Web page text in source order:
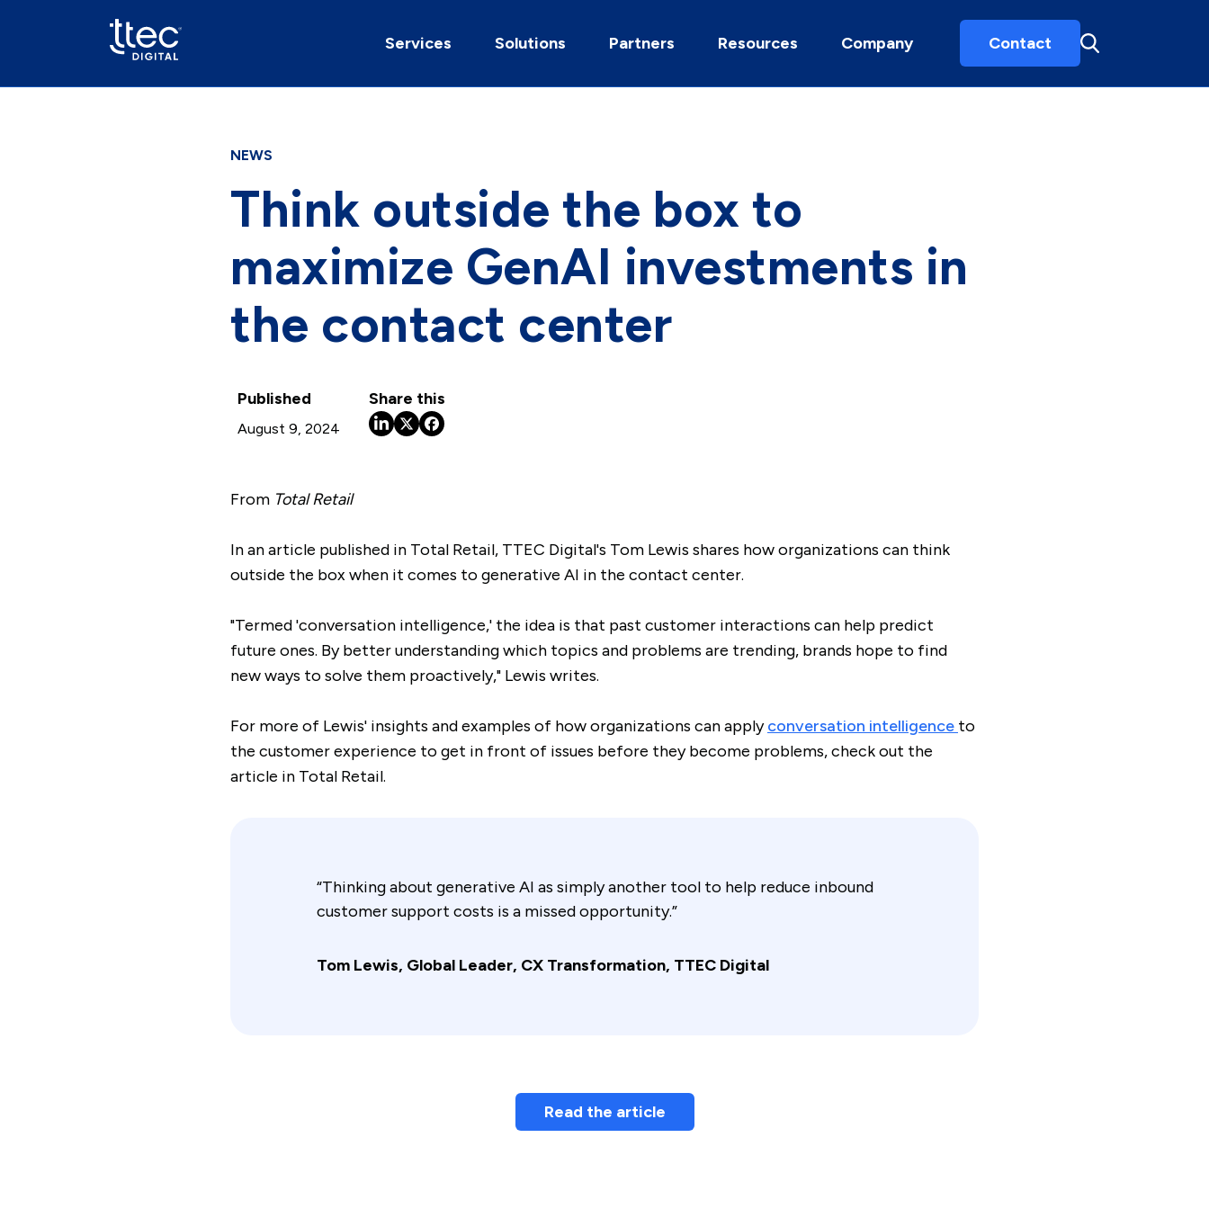
Services Solutions Partners Resources Company Contact
NEWS
Think outside the box to
maximize GenAI investments in
the contact center
Published
August 9, 2024
Share this
From Total Retail
In an article published in Total Retail, TTEC Digital's Tom Lewis shares how organizations can think
outside the box when it comes to generative AI in the contact center.
"Termed 'conversation intelligence,' the idea is that past customer interactions can help predict
future ones. By better understanding which topics and problems are trending, brands hope to find
new ways to solve them proactively," Lewis writes.
For more of Lewis' insights and examples of how organizations can applyconversation intelligence to
the customer experience to get in front of issues before they become problems, check out the
article in Total Retail.
“Thinking about generative AI as simply another tool to help reduce inbound
customer support costs is a missed opportunity.”
Tom Lewis, Global Leader, CX Transformation, TTEC Digital
Read the article